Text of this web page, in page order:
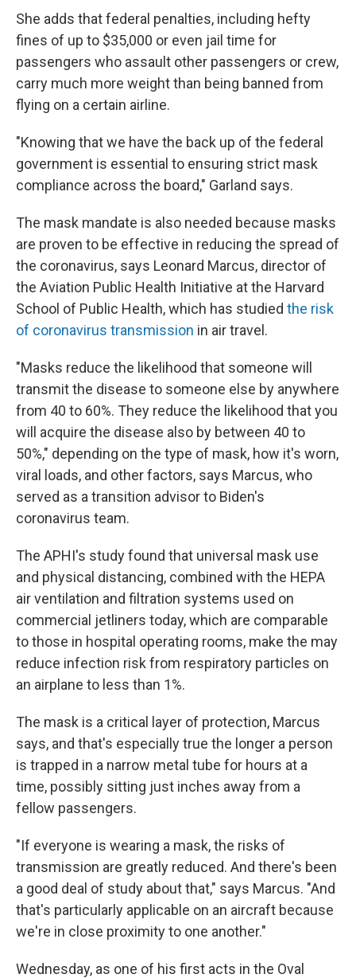
She adds that federal penalties, including hefty
fines of up to $35,000 or even jail time for
passengers who assault other passengers or crew,
carry much more weight than being banned from
flying on a certain airline.
"Knowing that we have the back up of the federal
government is essential to ensuring strict mask
compliance across the board," Garland says.
The mask mandate is also needed because masks
are proven to be effective in reducing the spread of
the coronavirus, says Leonard Marcus, director of
the Aviation Public Health Initiative at the Harvard
School of Public Health, which has studied the risk
of coronavirus transmission in air travel.
"Masks reduce the likelihood that someone will
transmit the disease to someone else by anywhere
from 40 to 60%. They reduce the likelihood that you
will acquire the disease also by between 40 to
50%," depending on the type of mask, how it's worn,
viral loads, and other factors, says Marcus, who
served as a transition advisor to Biden's
coronavirus team.
The APHI's study found that universal mask use
and physical distancing, combined with the HEPA
air ventilation and filtration systems used on
commercial jetliners today, which are comparable
to those in hospital operating rooms, make the may
reduce infection risk from respiratory particles on
an airplane to less than 1%.
The mask is a critical layer of protection, Marcus
says, and that's especially true the longer a person
is trapped in a narrow metal tube for hours at a
time, possibly sitting just inches away from a
fellow passengers.
"If everyone is wearing a mask, the risks of
transmission are greatly reduced. And there's been
a good deal of study about that," says Marcus. "And
that's particularly applicable on an aircraft because
we're in close proximity to one another."
Wednesday, as one of his first acts in the Oval